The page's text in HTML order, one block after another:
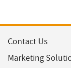
Contact Us
Marketing